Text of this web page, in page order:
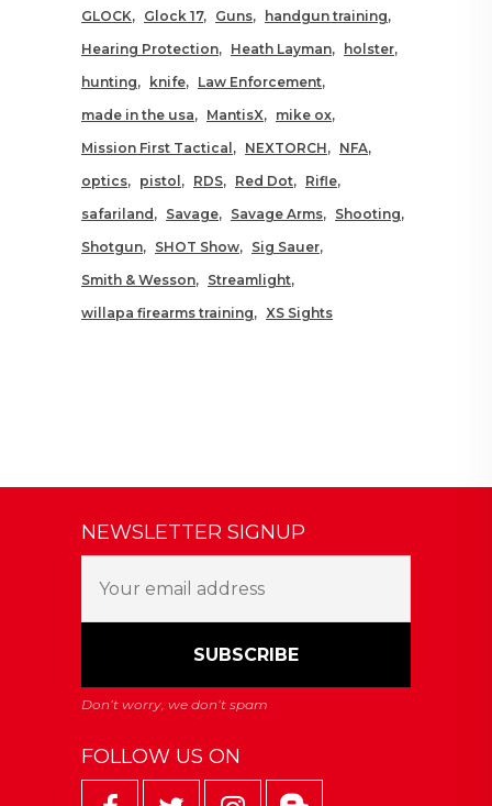
GLOCK
Glock 17 Guns
handgun training
Hearing Protection
Heath Layman
holster
hunting
knife
Law Enforcement
made in the usa
MantisX
mike ox
Mission First Tactical
NEXTORCH
NFA
optics
pistol RDS Red Dot
Rifle
safariland
Savage Savage Arms
Shooting
Shotgun
SHOT Show
Sig Sauer
Smith & Wesson
Streamlight
willapa firearms training
XS Sights
NEWSLETTER SIGNUP
FOLLOW US ON